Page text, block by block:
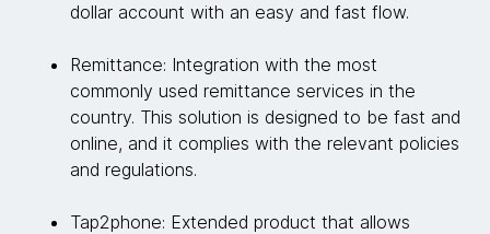
dollar account with an easy and fast flow.
Remittance: Integration with the most
commonly used remittance services in the
country. This solution is designed to be fast and
online, and it complies with the relevant policies
and regulations.
Tap2phone: Extended product that allows